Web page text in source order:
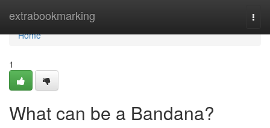
extrabookmarking
Home
Home
1
What can be a Bandana?